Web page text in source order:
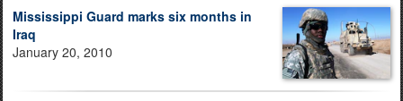
Mississippi Guard marks six months in
Iraq
January 20, 2010